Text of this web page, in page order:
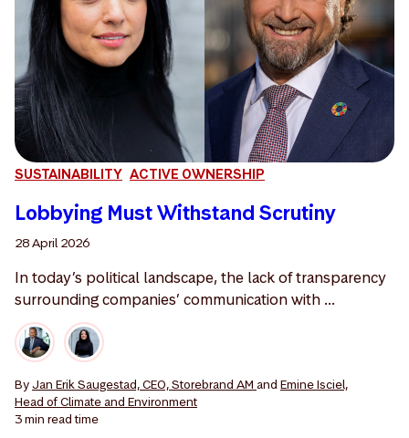
SUSTAINABILITY ACTIVE OWNERSHIP
Lobbying Must Withstand Scrutiny
28 April 2026
In today’s political landscape, the lack of transparency
surrounding companies’ communication with ...
ByJan Erik Saugestad, CEO, Storebrand AM and Emine Isciel,
Head of Climate and Environment
3 min read time